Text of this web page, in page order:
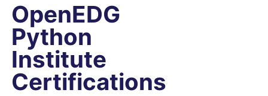
OpenEDG
Python
Institute
Certifications